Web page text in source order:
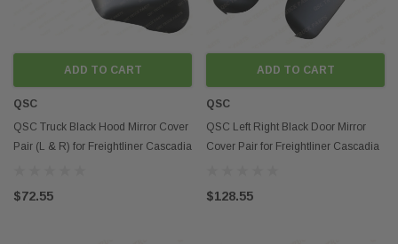
ADD TO CART
QSC
QSC Truck Black Hood Mirror Cover
Pair (L & R) for Freightliner Cascadia
$72.55
ADD TO CART
QSC
QSC Left Right Black Door Mirror
Cover Pair for Freightliner Cascadia
$128.55